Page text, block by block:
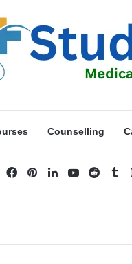
Counselling
Facebook
PinterestLinkedInYouTube
Reddit